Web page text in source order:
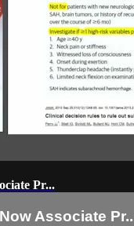
Pr...
Associate